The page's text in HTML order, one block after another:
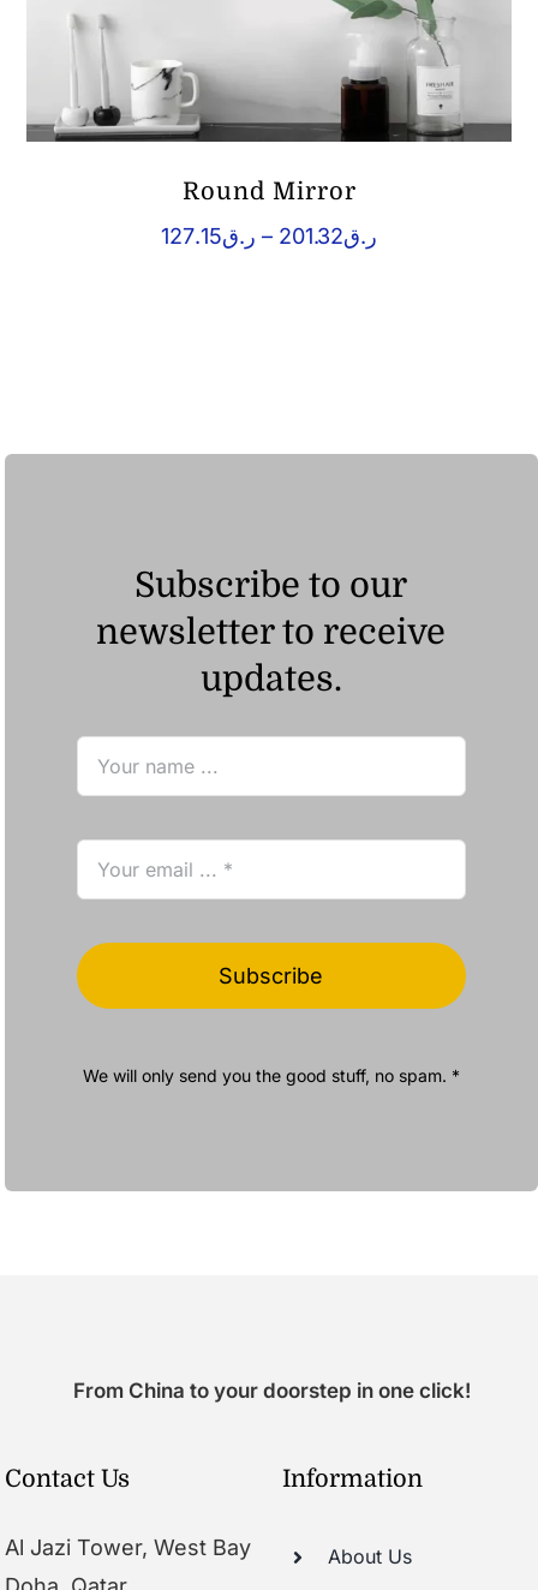
Round Mirror
ر.ق127.15 – ر.ق201.32
Subscribe to our
newsletter to receive
updates.
Subscribe
We will only send you the good stuff, no spam. *
From China to your doorstep in one click!
Contact Us
Al Jazi Tower, West Bay
Information
About Us